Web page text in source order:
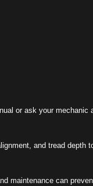
or ask your mechanic
and tread depth
maintenance can